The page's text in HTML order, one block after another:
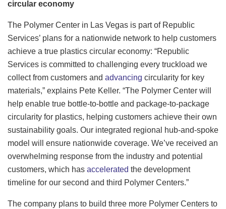
circular economy
The Polymer Center in Las Vegas is part of Republic
Services’ plans for a nationwide network to help customers
achieve a true plastics circular economy: “Republic
Services is committed to challenging every truckload we
collect from customers and advancing circularity for key
materials,” explains Pete Keller. “The Polymer Center will
help enable true bottle-to-bottle and package-to-package
circularity for plastics, helping customers achieve their own
sustainability goals. Our integrated regional hub-and-spoke
model will ensure nationwide coverage. We’ve received an
overwhelming response from the industry and potential
customers, which has accelerated the development
timeline for our second and third Polymer Centers.”
The company plans to build three more Polymer Centers to